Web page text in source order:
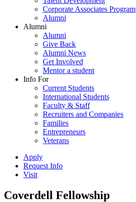
Corporate Associates Program
Alumni
Alumni
Alumni
Give Back
Alumni News
Get Involved
Mentor a student
Info For
Current Students
International Students
Faculty & Staff
Recruiters and Companies
Families
Entrepreneurs
Veterans
Apply
Request Info
Visit
Coverdell Fellowship